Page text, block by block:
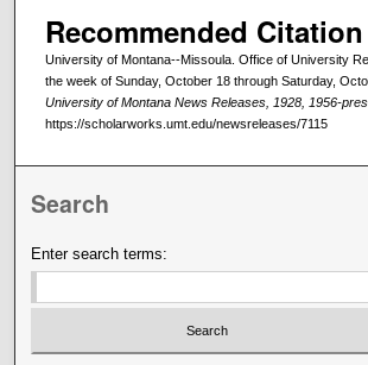
Recommended Citation
University of Montana--Missoula. Office of University
the week of Sunday, October 18 through Saturday,
University of Montana News Releases, 1928, 1956-
https://scholarworks.umt.edu/newsreleases/7115
Search
Enter search terms: